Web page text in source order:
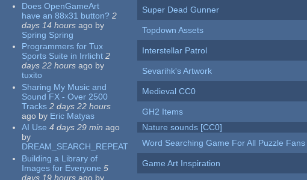
Does OpenGameArt
have an 88x31 button? 2
days 14 hours ago by
Spring Spring
Programmers for Tux
Sports Suite in Irrlicht 2
days 22 hours ago by
tuxito
Sharing My Music and
Sound FX - Over 2500
Tracks 2 days 22 hours
ago by Eric Matyas
AI Use 4 days 29 min ago
by
DREAM_SEARCH_REPEAT
Building a Library of
Images for Everyone 5
days 19 hours ago by
Super Dead Gunner
Topdown Assets
Interstellar Patrol
Sevarihk's Artwork
Medieval CC0
GH2 Items
Nature sounds [CC0]
Word Searching Game For All Puzzle Fans
Game Art Inspiration